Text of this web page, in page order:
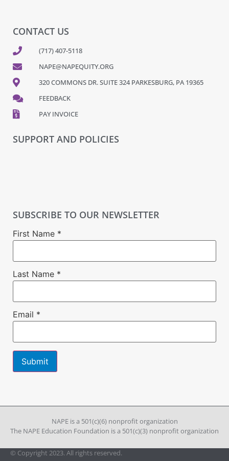
CONTACT US
(717) 407-5118
NAPE@NAPEQUITY.ORG
320 COMMONS DR. SUITE 324 PARKESBURG, PA 19365
FEEDBACK
PAY INVOICE
SUPPORT AND POLICIES
SUBSCRIBE TO OUR NEWSLETTER
First Name *
Last Name *
Email *
Please
blank.
NAPE is a 501(c)(6) nonprofit organization
The NAPE Education Foundation is a 501(c)(3) nonprofit organization
© Copyright 2023. All rights reserved.